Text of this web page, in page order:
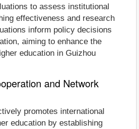
to assess institutional
effectiveness and research
inform policy decisions
aiming to enhance the
education in Guizhou
and Network
promotes international
education by establishing